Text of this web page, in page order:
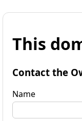
This
Contact the
Name